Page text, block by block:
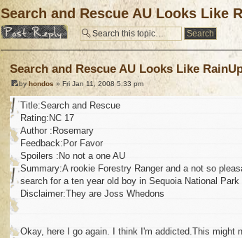
Search and Rescue AU Looks Like
Post a reply
Search and Rescue AU Looks Like
byhondos » Fri Jan 11, 2008 5:33 pm
Title:Search and Rescue
Rating:NC 17
Author :Rosemary
Feedback:Por Favor
Spoilers :No not a one AU
Summary:A rookie Forestry Ranger and a not so
search for a ten year old boy in Sequoia National Park
Disclaimer:They are Joss Whedons
Okay, here I go again. I think I'm addicted.This might